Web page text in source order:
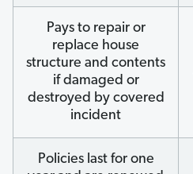
Pays to repair or
replace house
structure and contents
if damaged or
destroyed by covered
incident
Policies last for one